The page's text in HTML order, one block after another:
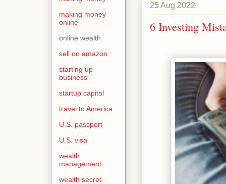
25 Aug 2022
6 Investing
making money
online
online wealth
sell on amazon
starting up
business
startup capital
travel to America
U.S. passport
U.S. visa
wealth
management
wealth secret